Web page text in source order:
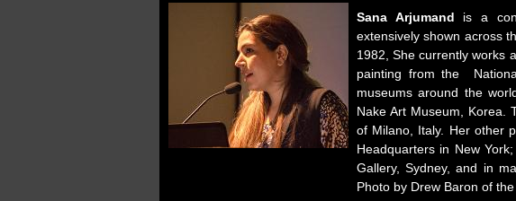
Sana​ ​Arjumand
​is​ ​a​
extensively​ ​shown​ ​across
1982,​ ​She​ ​currently​ ​works​
painting​ ​from​ ​the​
museums around the
Nake Art Museum, Korea.
of Milano, Italy. Her other
Headquarters​ ​in​ ​New​
Gallery, Sydney,​ ​and​ ​in​
Photo by Drew Baron of